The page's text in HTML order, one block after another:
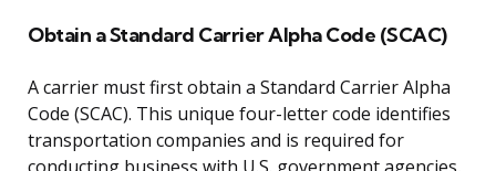
Obtain a Standard Carrier Alpha Code (SCAC)
A carrier must first obtain a Standard Carrier Alpha
Code (SCAC). This unique four-letter code identifies
transportation companies and is required for